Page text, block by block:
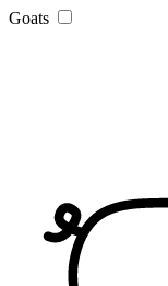
Goats